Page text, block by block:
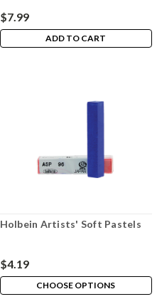
$7.99
ADD TO CART
Holbein Artists' Soft Pastels
$4.19
CHOOSE OPTIONS